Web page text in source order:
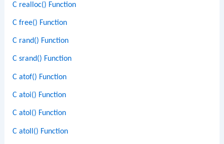
C realloc() Function
C free() Function
C rand() Function
C srand() Function
C atof() Function
C atoi() Function
C atol() Function
C atoll() Function